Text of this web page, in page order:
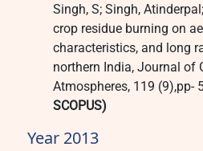
Singh, S; Singh,
crop residue burning on
characteristics, and long
northern India, Journal of
Atmospheres, 119 (9),pp-
SCOPUS)
Year 2013